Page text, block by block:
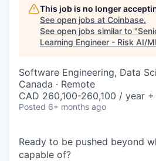
This job is no longer
See open jobs at Coinbase.
See open jobs similar to "
Learning Engineer - Risk AI/
Software Engineering, Data
Canada · Remote
CAD 260,100-260,100 / year
Posted 6+ months ago
Ready to be pushed beyond
capable of?